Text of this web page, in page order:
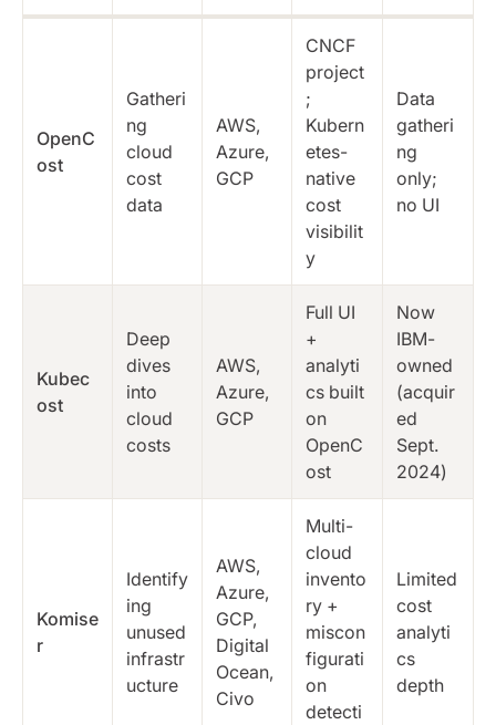
OpenC
ost
Gatheri
ng
cloud
cost
data
AWS,
Azure,
GCP
CNCF
project
;
Kubern
etes-
native
cost
visibilit
y
Data
gatheri
ng
only;
no UI
Kubec
ost
Deep
dives
into
cloud
costs
AWS,
Azure,
GCP
Full UI
+
analyti
cs built
on
OpenC
ost
Now
IBM-
owned
(acquir
ed
Sept.
2024)
Komise
r
Identify
ing
unused
infrastr
ucture
AWS,
Azure,
GCP,
Digital
Ocean,
Civo
Multi-
cloud
invento
ry +
miscon
figurati
on
detecti
Limited
cost
analyti
cs
depth